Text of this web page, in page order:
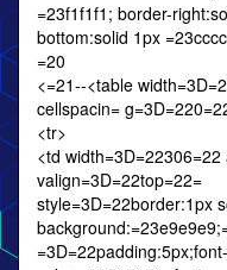
=23f1f1f1; border-
bottom:solid 1px
=20
<=21--<table
cellspacin=
<tr>
<td
valign=3D=22top=22=
style=3D=22border:1px